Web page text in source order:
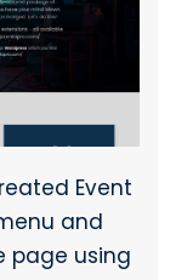
Event
and
page using